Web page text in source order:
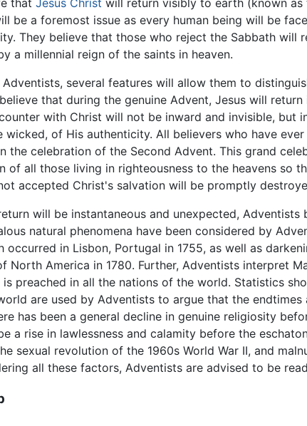
be a foremost issue as every human being will be
They believe that those who reject the Sabbath
a millennial reign of the saints in heaven.
several features will allow them to
that during the genuine Advent, Jesus will
with Christ will not be inward and invisible, but
wicked, of His authenticity. All believers who have
the celebration of the Second Advent. This grand
of all those living in righteousness to the heavens
accepted Christ's salvation will be promptly
will be instantaneous and unexpected,
natural phenomena have been considered by
occurred in Lisbon, Portugal in 1755, as well as
North America in 1780. Further, Adventists interpret
preached in all the nations of the world. Statistics
are used by Adventists to argue that the
has been a general decline in genuine religiosity
a rise in lawlessness and calamity before the
sexual revolution of the 1960s World War II, and
all these factors, Adventists are advised to be